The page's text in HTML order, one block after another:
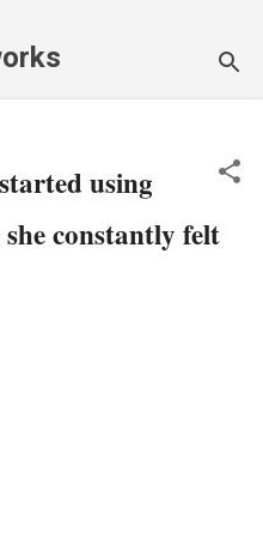
using
constantly felt